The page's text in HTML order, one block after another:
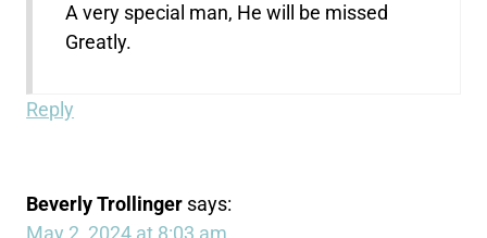
A very special man, He will be missed
Greatly.
Reply
Beverly Trollinger says: